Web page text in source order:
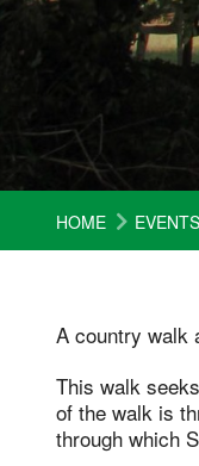
HOME EVENTS
A country walk
This walk
of the walk is
through which